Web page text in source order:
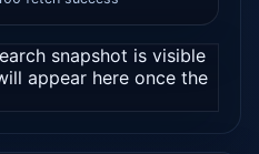
snapshot is visible
appear here once the